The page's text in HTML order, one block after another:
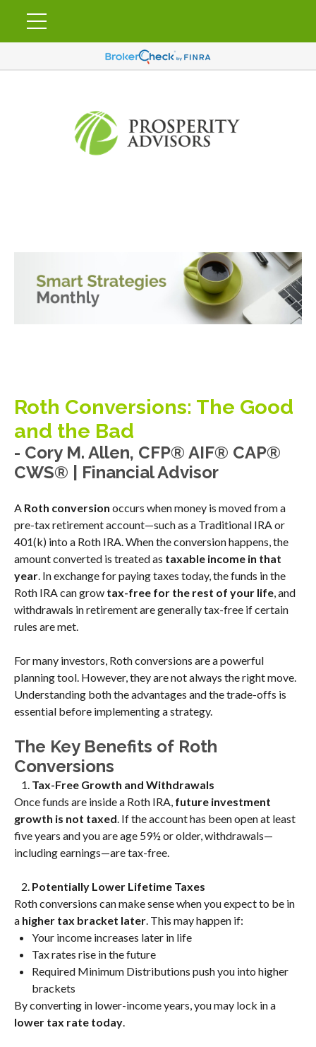
Roth Conversions: The Good
and the Bad
- Cory M. Allen, CFP® AIF® CAP®
CWS® | Financial Advisor
A Roth conversion occurs when money is moved from a
pre-tax retirement account—such as a Traditional IRA or
401(k) into a Roth IRA. When the conversion happens, the
amount converted is treated as taxable income in that
year. In exchange for paying taxes today, the funds in the
Roth IRA can grow tax-free for the rest of your life, and
withdrawals in retirement are generally tax-free if certain
rules are met.
For many investors, Roth conversions are a powerful
planning tool. However, they are not always the right move.
Understanding both the advantages and the trade-offs is
essential before implementing a strategy.
The Key Benefits of Roth
Conversions
Tax-Free Growth and Withdrawals
Once funds are inside a Roth IRA, future investment
growth is not taxed. If the account has been open at least
five years and you are age 59½ or older, withdrawals—
including earnings—are tax-free.
Potentially Lower Lifetime Taxes
Roth conversions can make sense when you expect to be in
a higher tax bracket later. This may happen if:
Your income increases later in life
Tax rates rise in the future
Required Minimum Distributions push you into higher
brackets
By converting in lower-income years, you may lock in a
lower tax rate today.